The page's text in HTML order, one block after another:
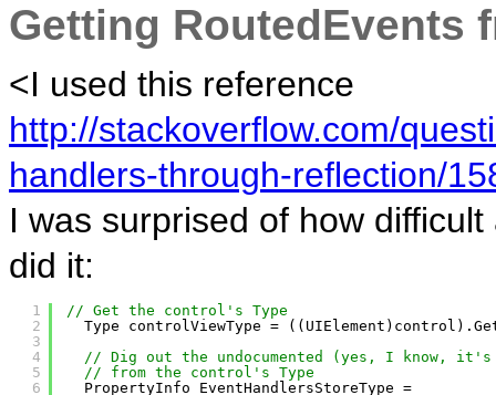
Getting RoutedEvents
<I used this reference
http://stackoverflow.com/
handlers-through-reflection/
I was surprised of how
did it:
1
2
3
4
5
6
// Get the control's Type
Type controlViewType =
// Dig out the undocumented (yes, I know, it's
// from the control's Type
PropertyInfo EventHandlersStoreType =